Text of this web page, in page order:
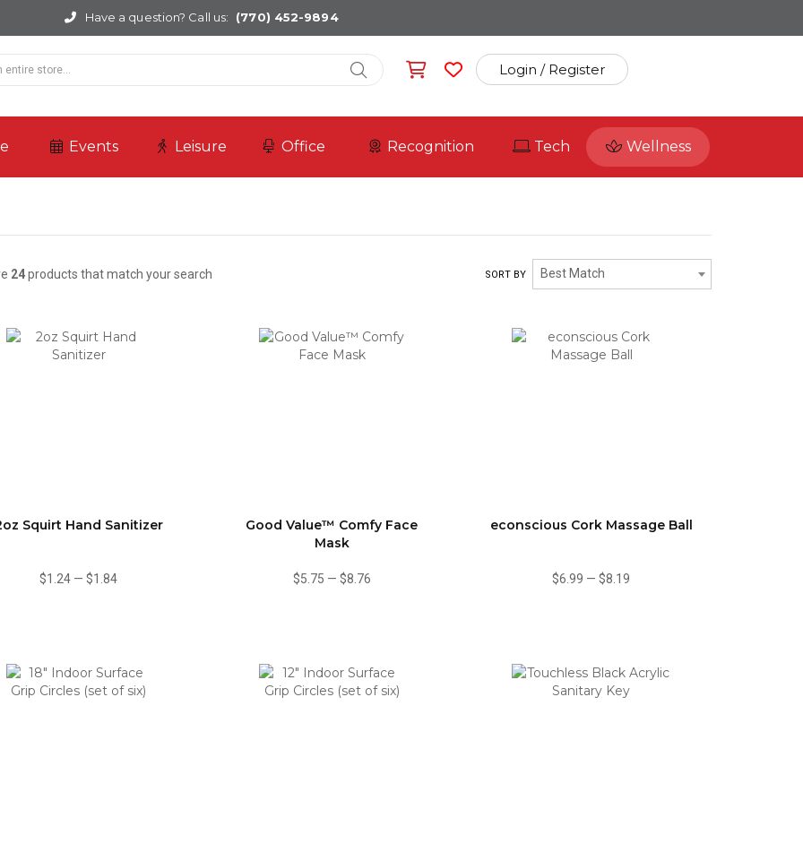
Have a question? Call us: (770) 452-9894
Login / Register
Events Leisure Office Recognition Tech Wellness
24products that match your search SORT BY Best Match
Squirt Hand Sanitizer
$1.24 —$1.84
Good Value™ Comfy Face
Mask
$5.75 — $8.76
econscious Cork Massage Ball
$6.99 —$8.19